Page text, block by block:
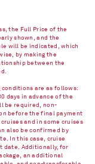
the Full Price of the
shown, and the
will be indicated, which
by making the
between the
are as follows:
days in advance of the
be required, non-
before the final payment
and in some cruises
also be confirmed by
In this case, cruise
date. Additionally, for
an additional